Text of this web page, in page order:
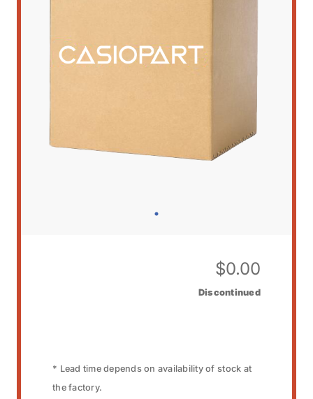
$0.00
Discontinued
* Lead time depends on availability of stock at
the factory.